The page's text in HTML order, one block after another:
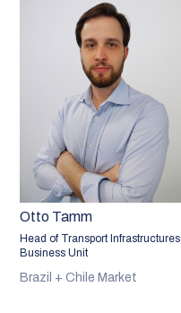
Otto Tamm
Head of Transport Infrastructures
Business Unit
Brazil + Chile Market